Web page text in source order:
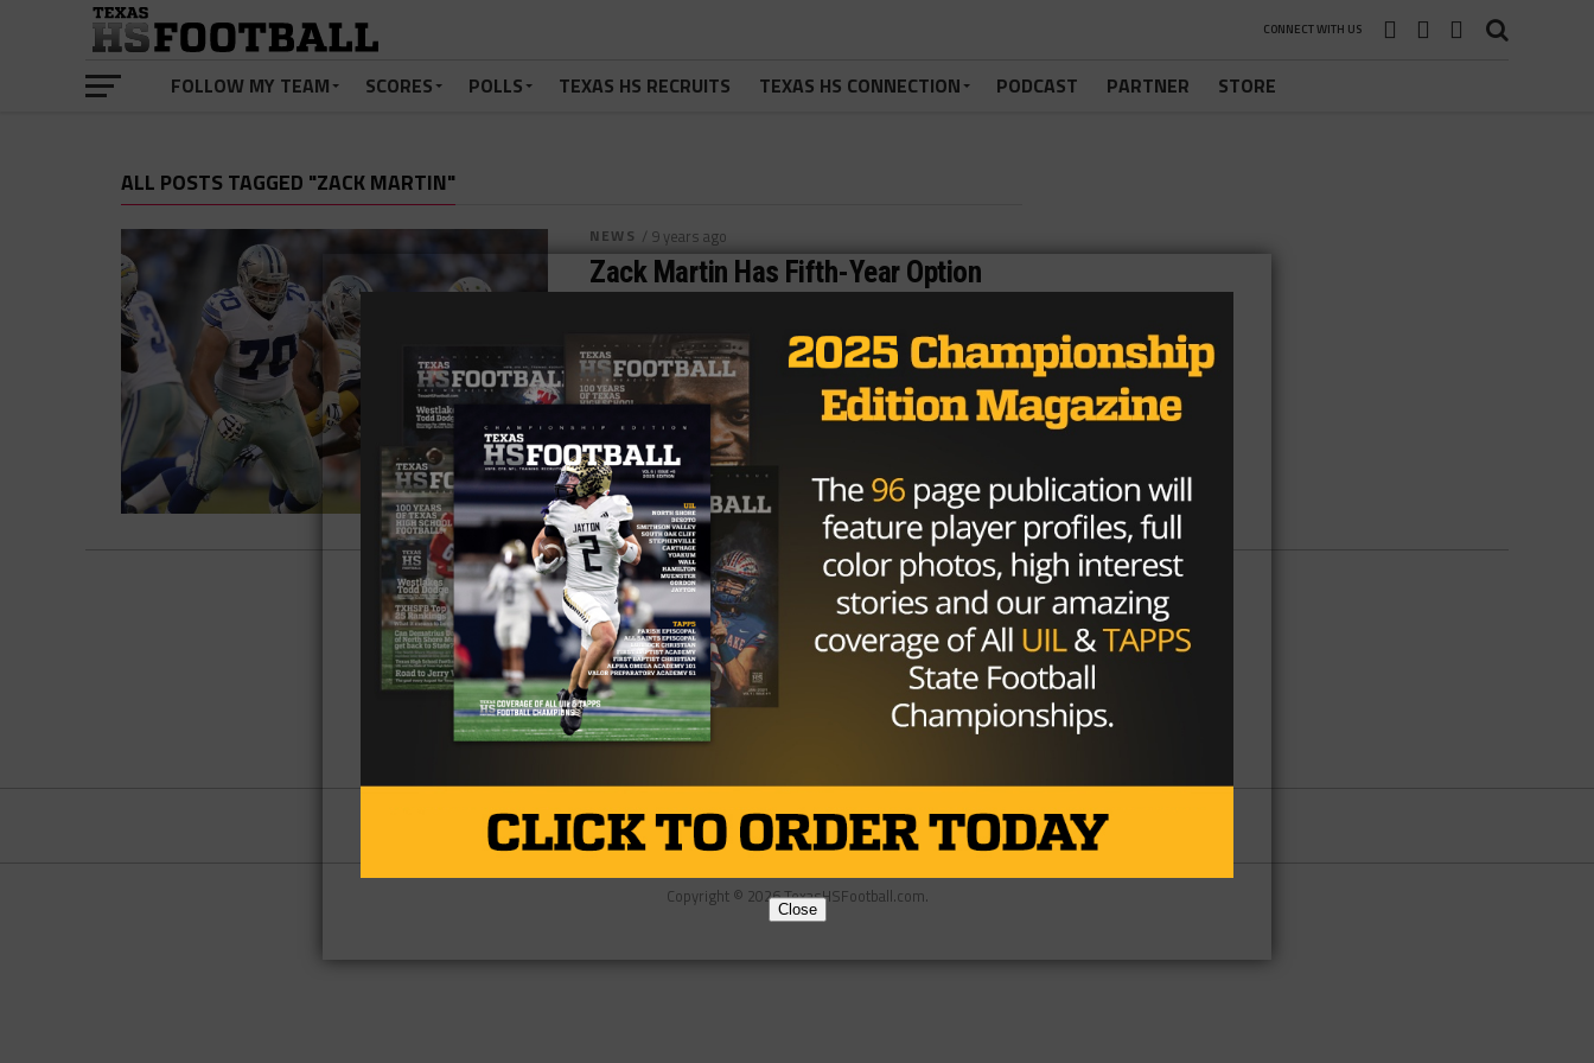
CONNECT WITH US
FOLLOW MY TEAM SCORES POLLS TEXAS HS RECRUITS TEXAS HS CONNECTION PODCAST PARTNER STORE
ALL POSTS TAGGED "ZACK MARTIN"
NEWS / 9 years ago
Zack Martin Has Fifth-Year Option
Photo via Jake Roth, USA Today Sports In a move
that was long expected, the Dallas Cowboys have
picked up the...
By Tony Venegas
Partner About Us Contact Us
Copyright © 2026 TexasHSFootball.com.
Close